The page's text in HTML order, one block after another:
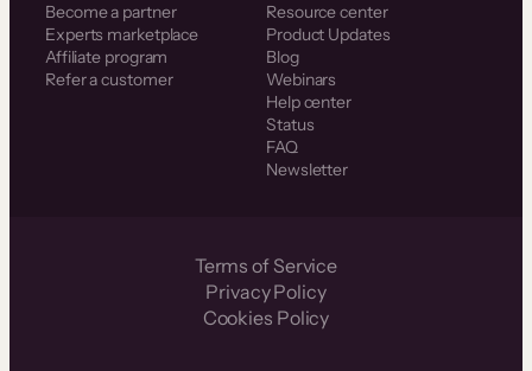
Become a partner
Experts marketplace
Affiliate program
Refer a customer
Resource center
Product Updates
Blog
Webinars
Help center
Status
FAQ
Newsletter
Terms of Service
Privacy Policy
Cookies Policy